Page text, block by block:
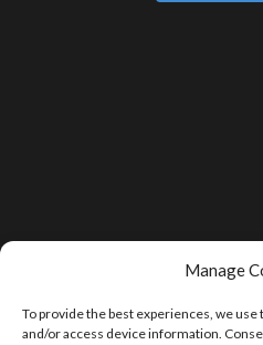
Manage
To provide the best experiences, we
and/or access device information.